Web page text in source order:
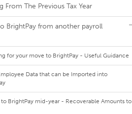
From The Previous Tax Year
BrightPay from another payroll
for your move to BrightPay - Useful Guidance
Data that can be Imported into
to BrightPay mid-year - Recoverable Amounts to